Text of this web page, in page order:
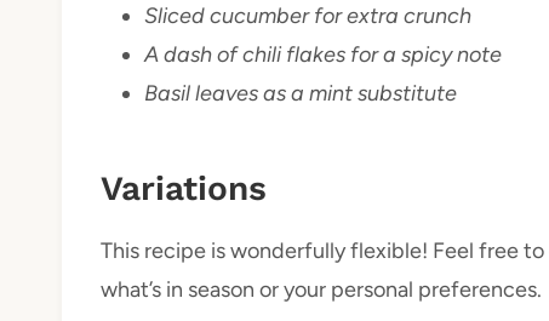
Sliced cucumber for extra crunch
A dash of chili flakes for a spicy note
Basil leaves as a mint substitute
Variations
This recipe is wonderfully flexible! Feel free
what’s in season or your personal preferences.